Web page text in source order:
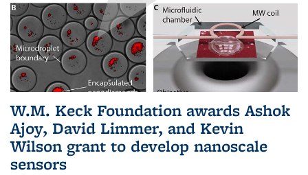
W.M. Keck Foundation awards Ashok
Ajoy, David Limmer, and Kevin
Wilson grant to develop nanoscale
sensors